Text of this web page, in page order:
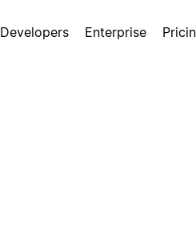
Developers Enterprise